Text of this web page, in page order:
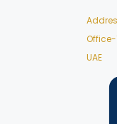
Office-
UAE